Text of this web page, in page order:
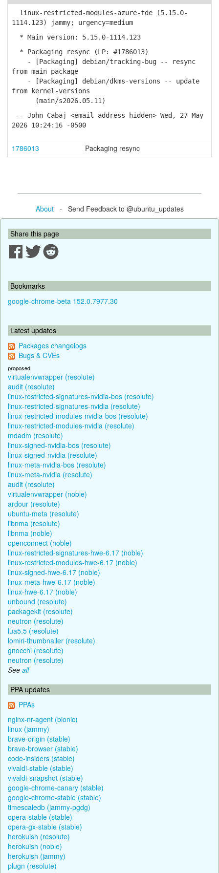
linux-restricted-modules-azure-fde (5.15.0-
1114.123) jammy; urgency=medium
* Main version: 5.15.0-1114.123
* Packaging resync (LP: #1786013)
- [Packaging] debian/tracking-bug -- resync
from main package
- [Packaging] debian/dkms-versions -- update
from kernel-versions
(main/s2026.05.11)
-- John Cabaj <email address hidden> Wed, 27 May
2026 10:24:16 -0500
1786013 Packaging resync
About- Send Feedback to @ubuntu_updates
Share this page
Bookmarks
google-chrome-beta 152.0.7977.30
Latest updates
Packages changelogs
Bugs & CVEs
proposed
virtualenvwrapper (resolute)
audit (resolute)
linux-restricted-signatures-nvidia-bos (resolute)
linux-restricted-signatures-nvidia (resolute)
linux-restricted-modules-nvidia-bos (resolute)
linux-restricted-modules-nvidia (resolute)
mdadm (resolute)
linux-signed-nvidia-bos (resolute)
linux-signed-nvidia (resolute)
linux-meta-nvidia-bos (resolute)
linux-meta-nvidia (resolute)
audit (resolute)
virtualenvwrapper (noble)
ardour (resolute)
ubuntu-meta (resolute)
libnma (resolute)
libnma (noble)
openconnect (noble)
linux-restricted-signatures-hwe-6.17 (noble)
linux-restricted-modules-hwe-6.17 (noble)
linux-signed-hwe-6.17 (noble)
linux-meta-hwe-6.17 (noble)
linux-hwe-6.17 (noble)
unbound (resolute)
packagekit (resolute)
neutron (resolute)
lua5.5 (resolute)
lomiri-thumbnailer (resolute)
gnocchi (resolute)
neutron (resolute)
See all
PPA updates
PPAs
nginx-nr-agent (bionic)
linux (jammy)
brave-origin (stable)
brave-browser (stable)
code-insiders (stable)
vivaldi-stable (stable)
vivaldi-snapshot (stable)
google-chrome-canary (stable)
google-chrome-stable (stable)
timescaledb (jammy-pgdg)
opera-stable (stable)
opera-gx-stable (stable)
herokuish (resolute)
herokuish (noble)
herokuish (jammy)
plugn (resolute)